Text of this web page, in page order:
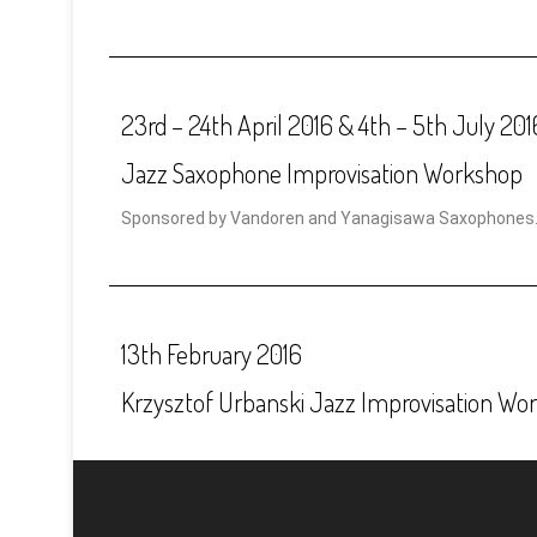
23rd – 24th April 2016 & 4th – 5th July
Jazz Saxophone Improvisation Workshop
Sponsored by Vandoren and Yanagisawa Saxophones.
13th February 2016
Krzysztof Urbanski Jazz Improvisation